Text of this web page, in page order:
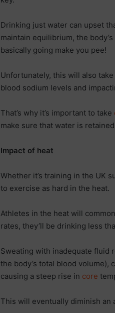
Drinking just water can upset
maintain equilibrium, the
basically going make you pee!
Unfortunately, this will also
blood sodium levels and
That’s why it’s important to take
make sure that water is
Impact of heat
Whether it’s training in the UK
to exercise as hard in the heat.
Athletes in the heat will
rates, they’ll be drinking less
Sweating with inadequate fluid
the body’s total blood volume),
causing a steep rise in core
This will eventually diminish an